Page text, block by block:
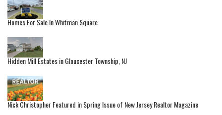
Homes For Sale In Whitman Square
Hidden Mill Estates in Gloucester Township, NJ
Nick Christopher Featured in Spring Issue of New Jersey Realtor Magazine